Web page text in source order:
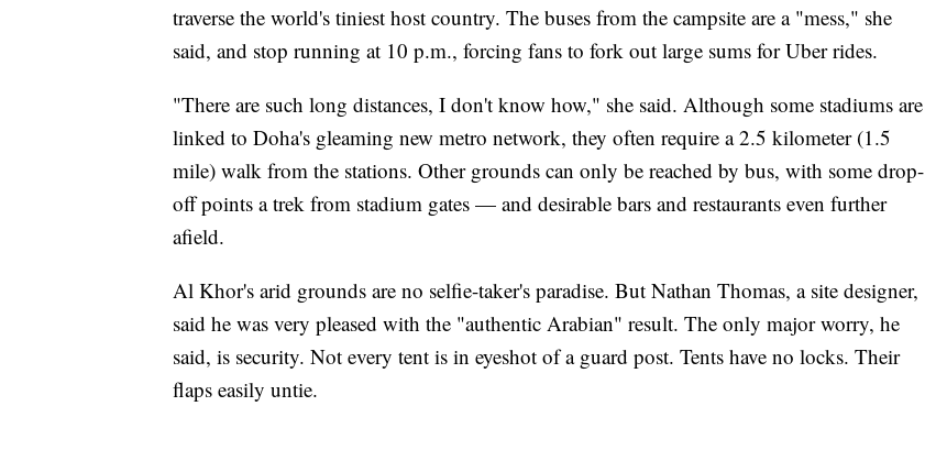
traverse the world's tiniest host country. The buses from the campsite are a "mess," she
said, and stop running at 10 p.m., forcing fans to fork out large sums for Uber rides.
"There are such long distances, I don't know how," she said. Although some stadiums are
linked to Doha's gleaming new metro network, they often require a 2.5 kilometer (1.5
mile) walk from the stations. Other grounds can only be reached by bus, with some drop-
off points a trek from stadium gates — and desirable bars and restaurants even further
afield.
Al Khor's arid grounds are no selfie-taker's paradise. But Nathan Thomas, a site designer,
said he was very pleased with the "authentic Arabian" result. The only major worry, he
said, is security. Not every tent is in eyeshot of a guard post. Tents have no locks. Their
flaps easily untie.